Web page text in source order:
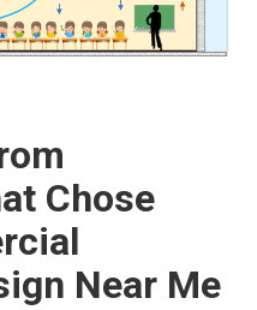
Chose
Near Me